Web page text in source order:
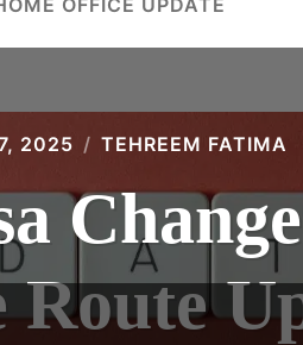
OFFICE UPDATE
2025 TEHREEM FATIMA